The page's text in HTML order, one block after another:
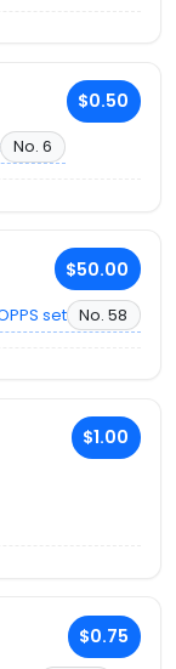
$0.50
No. 6
$50.00
set No. 58
$1.00
$0.75